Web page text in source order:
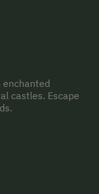
castles. Escape